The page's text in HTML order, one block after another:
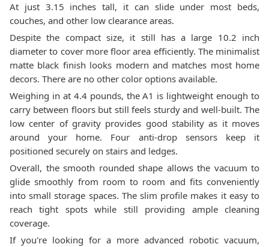
At just 3.15 inches tall, it can slide under most beds,
couches, and other low clearance areas.
Despite the compact size, it still has a large 10.2 inch
diameter to cover more floor area efficiently. The minimalist
matte black finish looks modern and matches most home
decors. There are no other color options available.
Weighing in at 4.4 pounds, the A1 is lightweight enough to
carry between floors but still feels sturdy and well-built. The
low center of gravity provides good stability as it moves
around your home. Four anti-drop sensors keep it
positioned securely on stairs and ledges.
Overall, the smooth rounded shape allows the vacuum to
glide smoothly from room to room and fits conveniently
into small storage spaces. The slim profile makes it easy to
reach tight spots while still providing ample cleaning
coverage.
If you're looking for a more advanced robotic vacuum,